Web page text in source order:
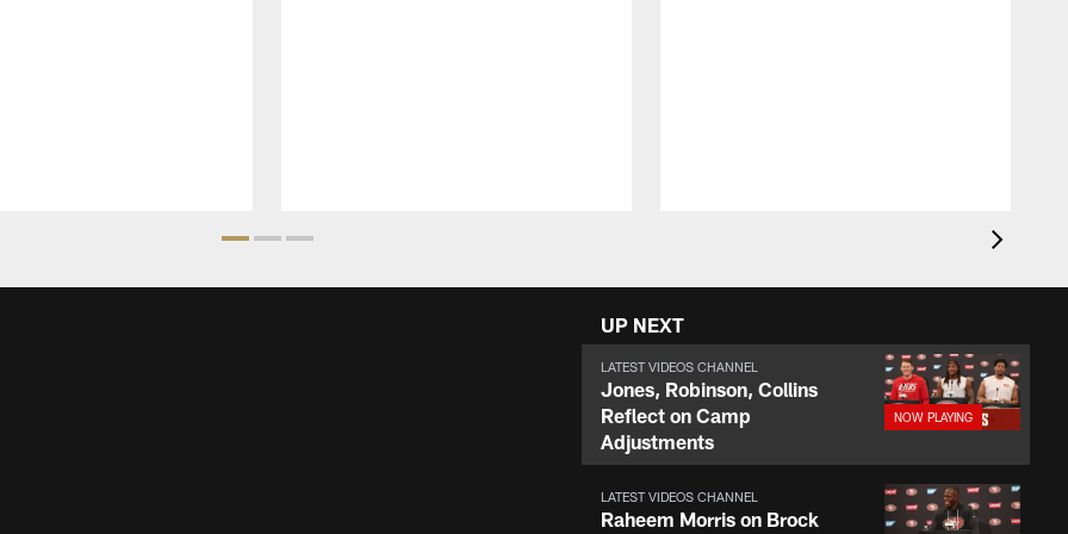
UP NEXT
LATEST VIDEOS CHANNEL
Jones, Robinson, Collins
Reflect on Camp
Adjustments
LATEST VIDEOS CHANNEL
Raheem Morris on Brock